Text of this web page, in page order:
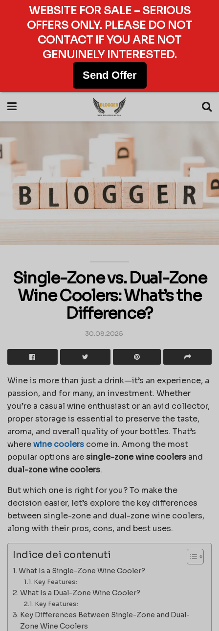
Single-Zone vs. Dual-Zone
Wine Coolers: What’s the
Difference?
30.08.2025
Wine is more than just a drink—it’s an experience, a
passion, and for many, an investment. Whether
you’re a casual wine enthusiast or an avid collector,
proper storage is essential to preserve the taste,
aroma, and overall quality of your bottles. That’s
wherewine coolers come in. Among the most
popular options aresingle-zone wine coolers and
dual-zone wine coolers.
But which one is right for you? To make the
decision easier, let’s explore the key differences
between single-zone and dual-zone wine coolers,
along with their pros, cons, and best uses.
Indice dei contenuti
What Is a Single-Zone Wine Cooler?
Key Features:
What Is a Dual-Zone Wine Cooler?
Key Features:
Key Differences Between Single-Zone and Dual-
Zone Wine Coolers
WEBSITE FOR SALE – SERIOUS
OFFERS ONLY. PLEASE DO NOT
CONTACT IF YOU ARE NOT
GENUINELY INTERESTED.
Send Offer